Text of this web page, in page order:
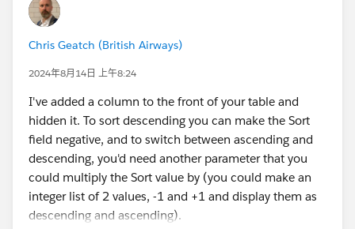
Chris Geatch (British Airways)
2024年8月14日 上午8:24
I've added a column to the front of your table and
hidden it. To sort descending you can make the Sort
field negative, and to switch between ascending and
descending, you'd need another parameter that you
could multiply the Sort value by (you could make an
integer list of 2 values, -1 and +1 and display them as
descending and ascending).